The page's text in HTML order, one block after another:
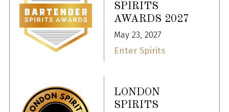
SPIRITS
AWARDS 2027
May 23, 2027
Enter Spirits
LONDON
SPIRITS